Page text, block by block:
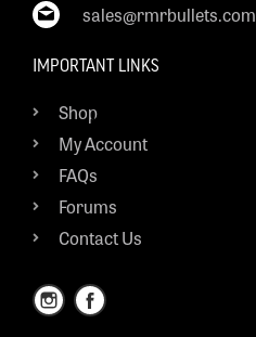
sales@rmrbullets.com
IMPORTANT LINKS
Shop
My Account
FAQs
Forums
Contact Us